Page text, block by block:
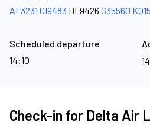
AF3231 CI9483 DL9426 G35560
Scheduled departure
14:10
Check-in for Delta Air